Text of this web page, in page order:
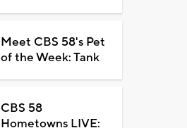
Meet CBS 58's Pet
of the Week: Tank
CBS 58
Hometowns LIVE: